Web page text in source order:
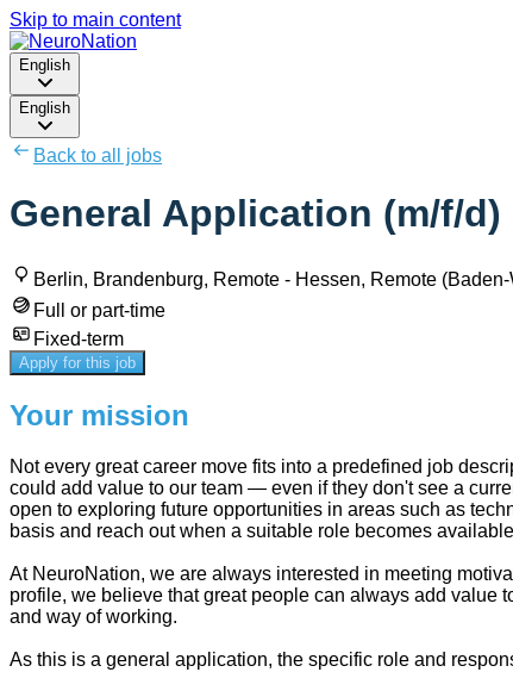
Skip to main content
English
English
Back to all jobs
General Application (m/f/d)
Berlin, Brandenburg, Remote - Hessen, Remote
Full or part-time
Fixed-term
Apply for this job
Your mission
Not every great career move fits into a predefined job
could add value to our team — even if they don't see a
open to exploring future opportunities in areas such as
basis and reach out when a suitable role becomes
At NeuroNation, we are always interested in meeting
profile, we believe that great people can always add value
and way of working.
As this is a general application, the specific role and